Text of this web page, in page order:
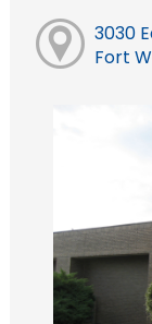
3030
Fort